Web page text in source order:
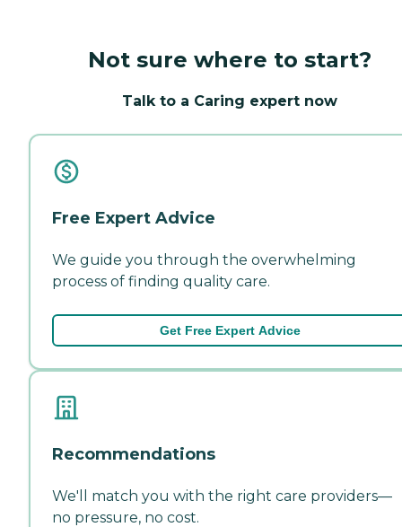
Not sure where to start?
Talk to a Caring expert now
Free Expert Advice
We guide you through the overwhelming
process of finding quality care.
Get Free Expert Advice
Recommendations
We'll match you with the right care providers—
no pressure, no cost.